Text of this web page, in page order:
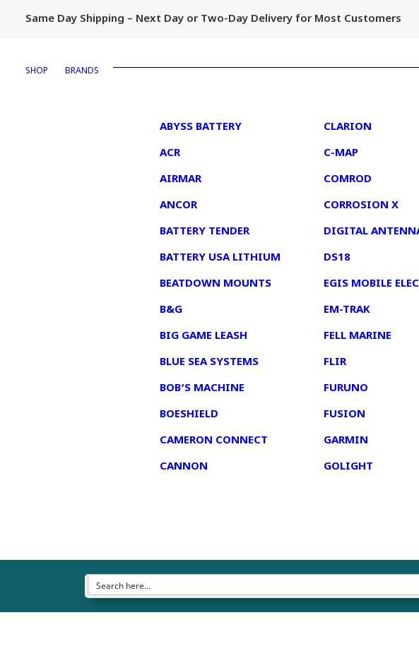
Same Day Shipping – Next Day or Two-Day Delivery for Most Customers
SHOP BRANDS
ABYSS BATTERY
ACR
AIRMAR
ANCOR
BATTERY TENDER
BATTERY USA LITHIUM
BEATDOWN MOUNTS
B&G
BIG GAME LEASH
BLUE SEA SYSTEMS
BOB’S MACHINE
BOESHIELD
CAMERON CONNECT
CANNON
CLARION
C-MAP
COMROD
CORROSION X
DIGITAL
DS18
EGIS MOBILE
EM-TRAK
FELL MARINE
FLIR
FURUNO
FUSION
GARMIN
GOLIGHT